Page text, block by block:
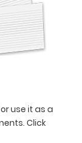
use it as a
Click